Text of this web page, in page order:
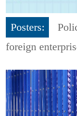
Posters:
foreign